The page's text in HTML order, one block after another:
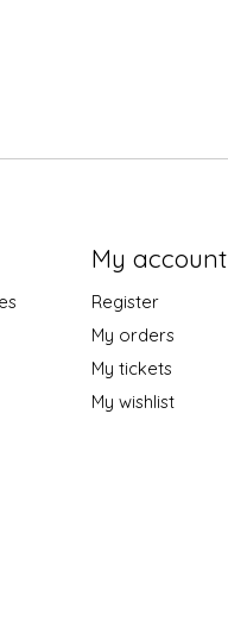
My account
Register
My orders
My tickets
My wishlist